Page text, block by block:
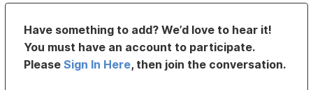
Have something to add? We’d love to hear it!
You must have an account to participate.
PleaseSign In Here, then join the conversation.